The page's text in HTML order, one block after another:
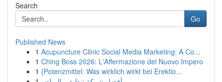
Search
Go
Published News
1 Acupuncture Clinic Social Media Marketing: A Co...
1 Ching Boss 2026: L'Affermazione del Nuovo Impero
1 {Potenzmittel: Was wirklich wirkt bei Erektio...